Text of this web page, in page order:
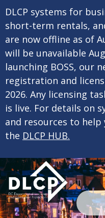
DLCP systems for
short-term rentals,
are now offline as of
will be unavailable
launching BOSS, our
registration and
2026. Any licensing
is live. For details on
and resources to
the DLCP HUB.